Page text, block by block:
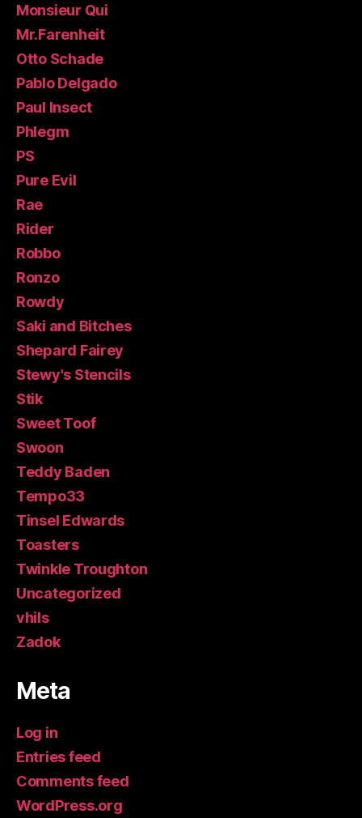
Monsieur Qui
Mr.Farenheit
Otto Schade
Pablo Delgado
Paul Insect
Phlegm
PS
Pure Evil
Rae
Rider
Robbo
Ronzo
Rowdy
Saki and Bitches
Shepard Fairey
Stewy's Stencils
Stik
Sweet Toof
Swoon
Teddy Baden
Tempo33
Tinsel Edwards
Toasters
Twinkle Troughton
Uncategorized
vhils
Zadok
Meta
Log in
Entries feed
Comments feed
WordPress.org